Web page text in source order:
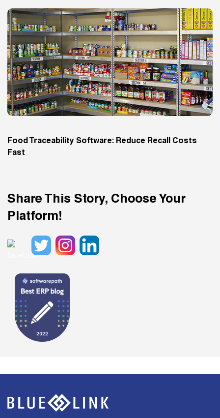
Food Traceability Software: Reduce Recall Costs
Fast
Share This Story, Choose Your
Platform!